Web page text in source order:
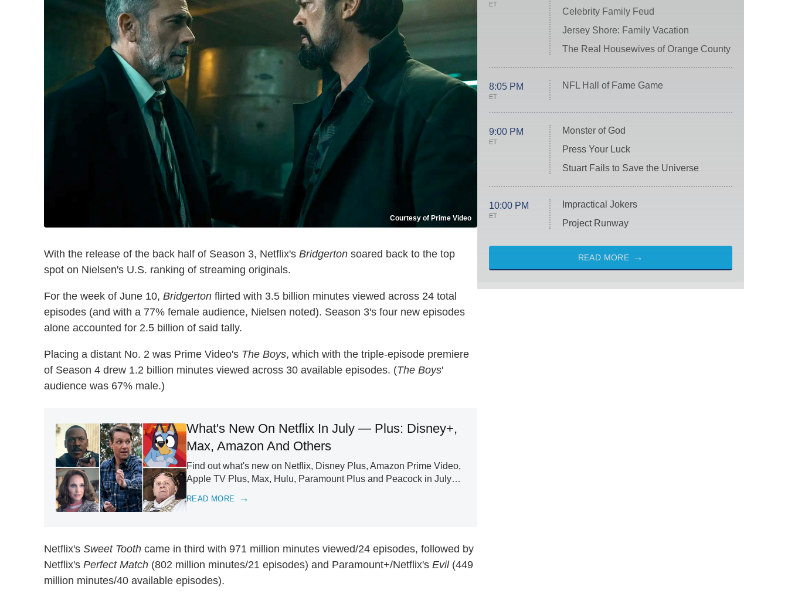
Courtesy of Prime Video
With the release of the back half of Season 3, Netflix's Bridgerton soared back to the top
spot on Nielsen's U.S. ranking of streaming originals.
For the week of June 10, Bridgerton flirted with 3.5 billion minutes viewed across 24 total
episodes (and with a 77% female audience, Nielsen noted). Season 3's four new episodes
alone accounted for 2.5 billion of said tally.
Placing a distant No. 2 was Prime Video's The Boys, which with the triple-episode premiere
of Season 4 drew 1.2 billion minutes viewed across 30 available episodes. (The Boys'
audience was 67% male.)
What's New On Netflix In July — Plus: Disney+,
Max, Amazon And Others
Find out what's new on Netflix, Disney Plus, Amazon Prime Video,
Apple TV Plus, Max, Hulu, Paramount Plus and Peacock in July…
READ MORE
Netflix's Sweet Tooth came in third with 971 million minutes viewed/24 episodes, followed by
Netflix's Perfect Match (802 million minutes/21 episodes) and Paramount+/Netflix's Evil(449
million minutes/40 available episodes).
ET
Celebrity Family Feud
Jersey Shore: Family Vacation
The Real Housewives of Orange County
8:05 PM
ET
NFL Hall of Fame Game
9:00 PM
ET
Monster of God
Press Your Luck
Stuart Fails to Save the Universe
10:00 PM
ET
Impractical Jokers
Project Runway
READ MORE